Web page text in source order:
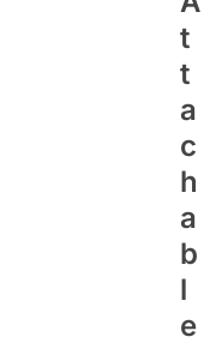
T
T
A
C
H
A
B
L
E